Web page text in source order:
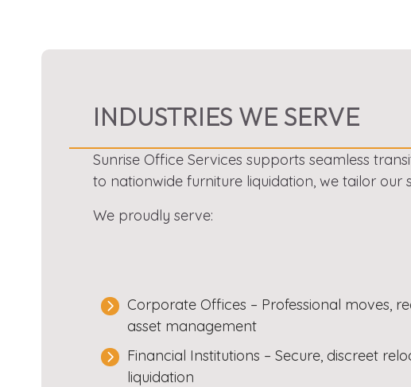
INDUSTRIES WE SERVE
Sunrise Office Services supports seamless
to nationwide furniture liquidation, we tailor our
We proudly serve:
Corporate Offices – Professional moves,
asset management
Financial Institutions – Secure, discreet
liquidation